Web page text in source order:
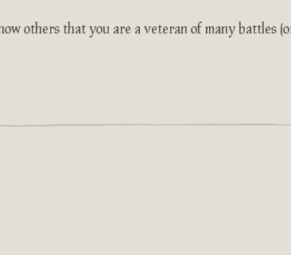
others that you are a veteran of many battles